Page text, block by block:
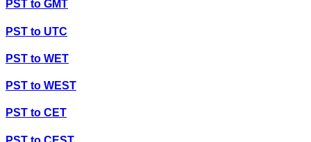
PST to GMT
PST to UTC
PST to WET
PST to WEST
PST to CET